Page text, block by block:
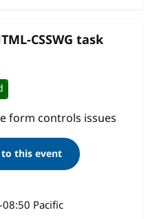
CSSWG task
form controls issues
this event
08:50 Pacific